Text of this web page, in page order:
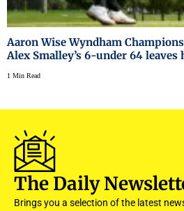
Aaron Wise Wyndham
Alex Smalley’s 6-under 64
1 Min Read
The Daily
Brings you a selection of the latest